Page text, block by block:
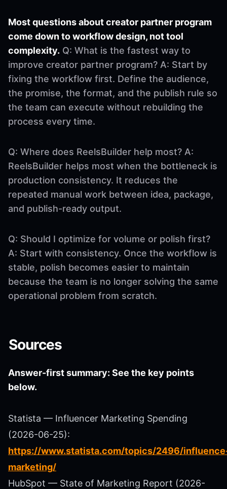
Most questions about creator partner program
come down to workflow design, not tool
complexity. Q: What is the fastest way to
improve creator partner program? A: Start by
fixing the workflow first. Define the audience,
the promise, the format, and the publish rule so
the team can execute without rebuilding the
process every time.
Q: Where does ReelsBuilder help most? A:
ReelsBuilder helps most when the bottleneck is
production consistency. It reduces the
repeated manual work between idea, package,
and publish-ready output.
Q: Should I optimize for volume or polish first?
A: Start with consistency. Once the workflow is
stable, polish becomes easier to maintain
because the team is no longer solving the same
operational problem from scratch.
Sources
Answer-first summary: See the key points
below.
Statista — Influencer Marketing Spending
(2026-06-25):
https://www.statista.com/topics/2496/
marketing/
HubSpot — State of Marketing Report (2026-